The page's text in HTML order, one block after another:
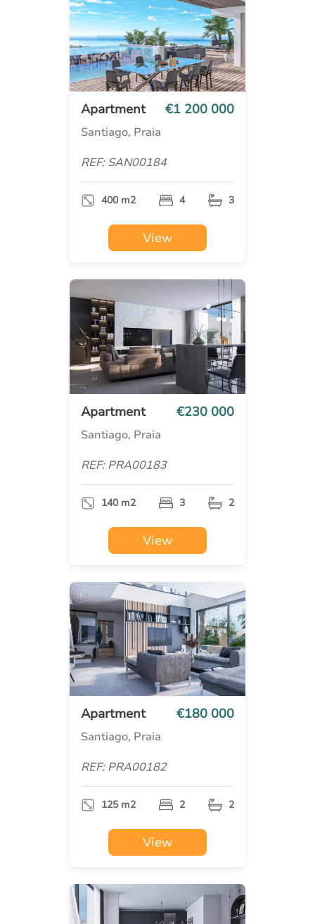
Apartment €1 200 000
Santiago, Praia
REF: SAN00184
400 m2 4 3
View
Apartment €230 000
Santiago, Praia
REF: PRA00183
140 m2 3 2
View
Apartment €180 000
Santiago, Praia
REF: PRA00182
125 m2 2 2
View